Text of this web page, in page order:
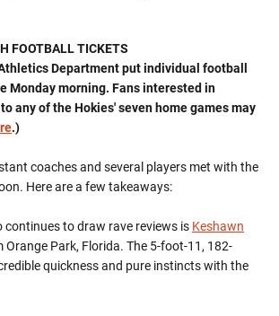
FOOTBALL TICKETS
Department put individual football
Monday morning. Fans interested in
any of the Hokies' seven home games may
.)
coaches and several players met with the
Here are a few takeaways:
continues to draw rave reviews is Keshawn
Orange Park, Florida. The 5-foot-11, 182-
quickness and pure instincts with the